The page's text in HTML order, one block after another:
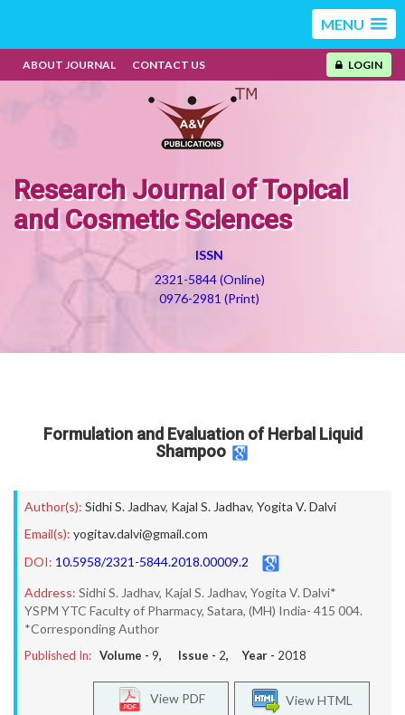
MENU
ABOUT JOURNAL CONTACT US LOGIN
Research Journal of Topical
and Cosmetic Sciences
ISSN
2321-5844 (Online)
0976-2981 (Print)
Formulation and Evaluation of Herbal Liquid
Shampoo
Author(s): Sidhi S. Jadhav, Kajal S. Jadhav, Yogita V. Dalvi
Email(s): yogitav.dalvi@gmail.com
DOI: 10.5958/2321-5844.2018.00009.2
Address: Sidhi S. Jadhav, Kajal S. Jadhav, Yogita V. Dalvi*
YSPM YTC Faculty of Pharmacy, Satara, (MH) India- 415 004.
*Corresponding Author
Published In: Volume - 9, Issue - 2, Year - 2018
View HTML
View PDF